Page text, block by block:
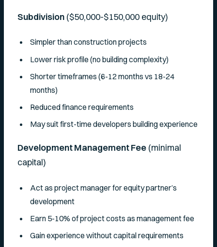
Subdivision ($50,000-$150,000 equity)
Simpler than construction projects
Lower risk profile (no building complexity)
Shorter timeframes (6-12 months vs 18-24
months)
Reduced finance requirements
May suit first-time developers building experience
Development Management Fee (minimal
capital)
Act as project manager for equity partner’s
development
Earn 5-10% of project costs as management fee
Gain experience without capital requirements